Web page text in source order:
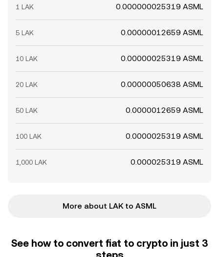
1 LAK 0.000000025319 ASML
5 LAK 0.00000012659 ASML
10 LAK 0.00000025319 ASML
20 LAK 0.00000050638 ASML
50 LAK 0.0000012659 ASML
100 LAK 0.0000025319 ASML
1,000 LAK 0.000025319 ASML
More about LAK to ASML
See how to convert fiat to crypto in just 3